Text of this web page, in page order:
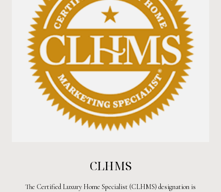
CLHMS
The Certified Luxury Home Specialist (CLHMS) designation is